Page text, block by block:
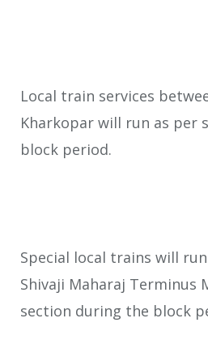
Local train services
Kharkopar will run as per
block period.
Special local trains will
Shivaji Maharaj Terminus
section during the block